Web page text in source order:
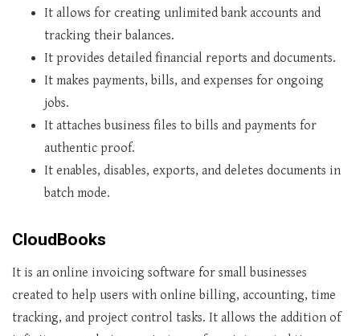
It allows for creating unlimited bank accounts and
tracking their balances.
It provides detailed financial reports and documents.
It makes payments, bills, and expenses for ongoing
jobs.
It attaches business files to bills and payments for
authentic proof.
It enables, disables, exports, and deletes documents in
batch mode.
CloudBooks
It is an online invoicing software for small businesses
created to help users with online billing, accounting, time
tracking, and project control tasks. It allows the addition of